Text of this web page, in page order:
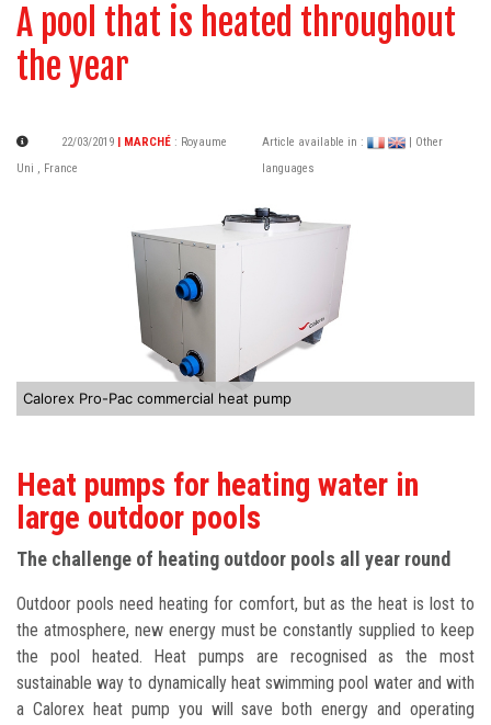
A pool that is heated throughout
the year
22/03/2019 | MARCHÉ : Royaume
Uni , France
Article available in :
| Other
languages
Calorex Pro-Pac commercial heat pump
Heat pumps for heating water in
large outdoor pools
The challenge of heating outdoor pools all year round
Outdoor pools need heating for comfort, but as the heat is lost to
the atmosphere, new energy must be constantly supplied to keep
the pool heated. Heat pumps are recognised as the most
sustainable way to dynamically heat swimming pool water and with
a Calorex heat pump you will save both energy and operating